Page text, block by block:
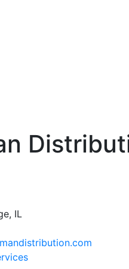
IL